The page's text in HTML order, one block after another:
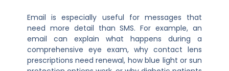
Email is especially useful for messages that
need more detail than SMS. For example, an
email can explain what happens during a
comprehensive eye exam, why contact lens
prescriptions need renewal, how blue light or sun